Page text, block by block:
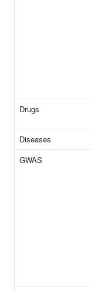
Drugs
Diseases
GWAS